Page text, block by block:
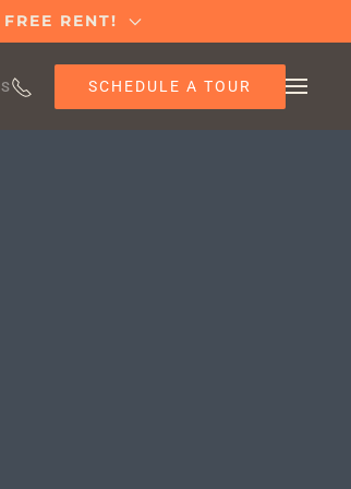
RENT!
SCHEDULE A TOUR